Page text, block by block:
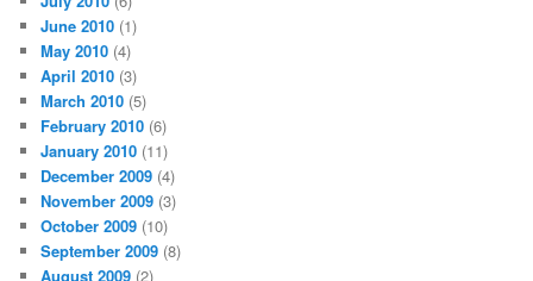
June 2010 (1)
May 2010 (4)
April 2010 (3)
March 2010 (5)
February 2010 (6)
January 2010 (11)
December 2009 (4)
November 2009 (3)
October 2009 (10)
September 2009 (8)
August 2009 (2)